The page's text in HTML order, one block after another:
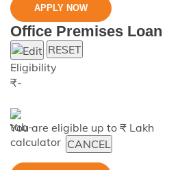
APPLY NOW
Office Premises Loan
RESET
Eligibility
₹-
You are eligible up to ₹ Lakh
CANCEL